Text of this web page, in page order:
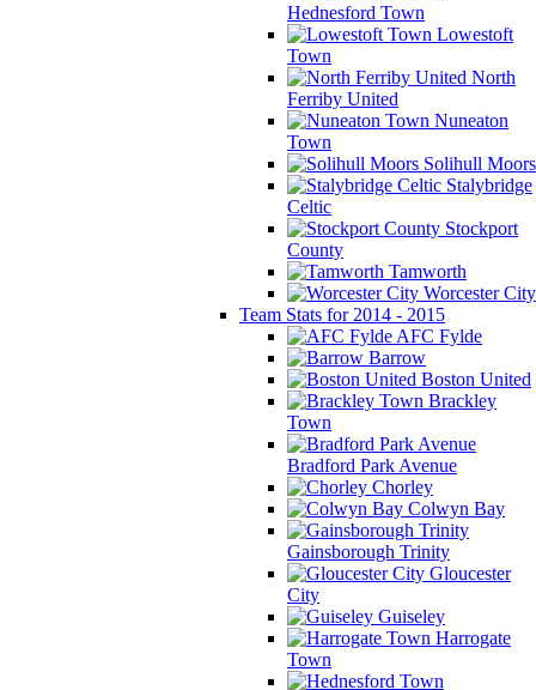
Hednesford Town
Lowestoft
Town
North
Ferriby United
Nuneaton
Town
Solihull Moors
Stalybridge
Celtic
Stockport
County
Tamworth
Worcester City
Team Stats for 2014 - 2015
AFC Fylde
Barrow
Boston United
Brackley
Town
Bradford Park Avenue
Chorley
Colwyn Bay
Gainsborough Trinity
Gloucester
City
Guiseley
Harrogate
Town